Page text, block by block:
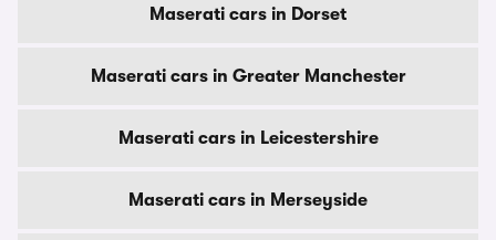
Maserati cars in Dorset
Maserati cars in Greater Manchester
Maserati cars in Leicestershire
Maserati cars in Merseyside